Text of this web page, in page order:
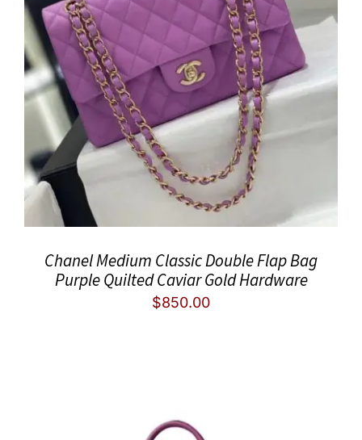
Chanel Medium Classic Double Flap Bag
Purple Quilted Caviar Gold Hardware
$850.00